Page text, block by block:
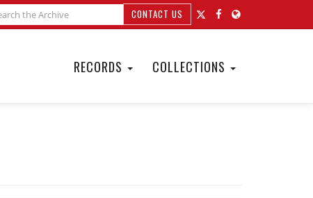
CONTACT US
RECORDS COLLECTIONS